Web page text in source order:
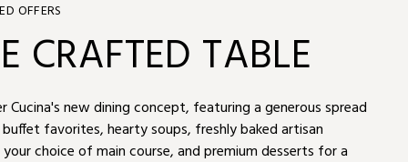
PLUS
Bed & Breakfast experience and enjoy up to 25% off,
PHP 880 food and beverage credit for summer-themed
OFFERS
CRAFTED TABLE
Cucina's new dining concept, featuring a generous spread
favorites, hearty soups, freshly baked artisan
choice of main course, and premium desserts for a
ASIA MILES
Plus” package with Marco Polo Hotels and enjoy
Miles and more.